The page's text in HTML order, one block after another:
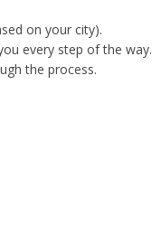
on your city).
every step of the way.
the process.